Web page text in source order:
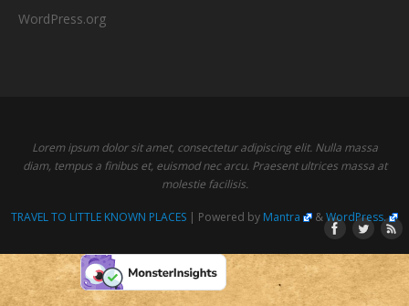
WordPress.org
Lorem ipsum dolor sit amet, consectetur adipiscing elit. Nulla massa
diam, tempus a finibus et, euismod nec arcu. Praesent ultrices massa at
molestie facilisis.
TRAVEL TO LITTLE KNOWN PLACES | Powered by Mantra &WordPress.